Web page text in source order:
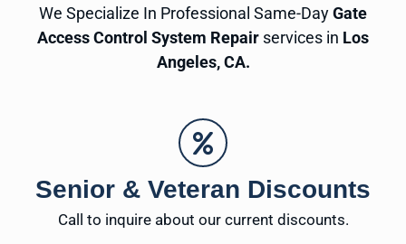
We Specialize In Professional Same-DayGate
Access Control System Repair services in Los
Angeles, CA.
Senior & Veteran Discounts
Call to inquire about our current discounts.